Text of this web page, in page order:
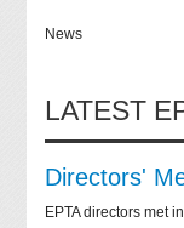
News
LATEST
Directors'
EPTA directors met